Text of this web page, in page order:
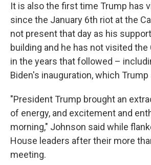
It is also the first time Trump has
since the January 6th riot at the
not present that day as his
building and he has not visited the
in the years that followed –
Biden's inauguration, which Trump
"President Trump brought an
of energy, and excitement and
morning," Johnson said while
House leaders after their more
meeting.